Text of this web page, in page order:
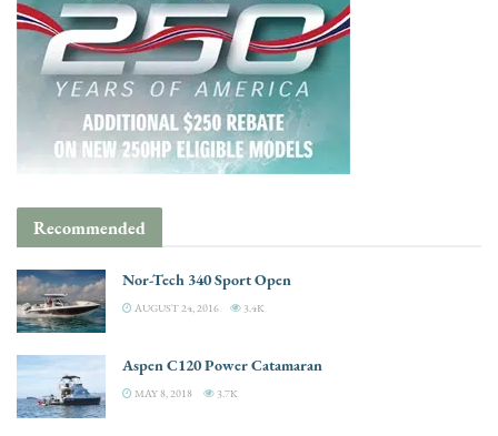
Recommended
Nor-Tech 340 Sport Open
AUGUST 24, 2016 3.4K
Aspen C120 Power Catamaran
MAY 8, 2018 3.7K